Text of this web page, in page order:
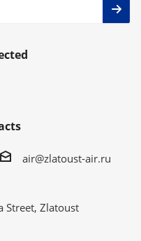
air@zlatoust-air.ru
Street, Zlatoust